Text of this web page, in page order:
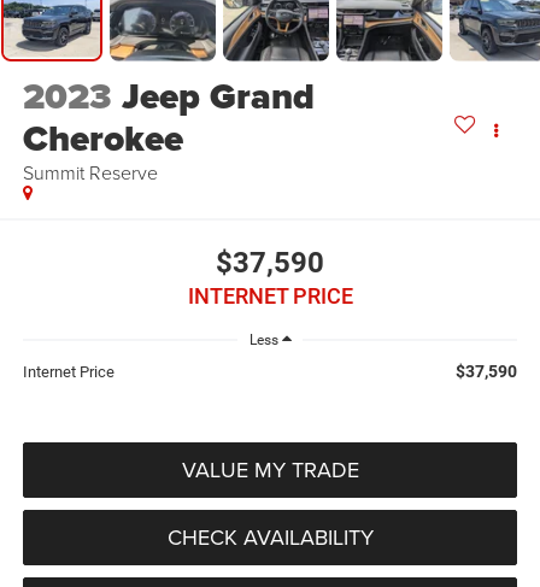
2023 Jeep Grand
Cherokee
Summit Reserve
$37,590
INTERNET PRICE
Less
Internet Price $37,590
VALUE MY TRADE
CHECK AVAILABILITY